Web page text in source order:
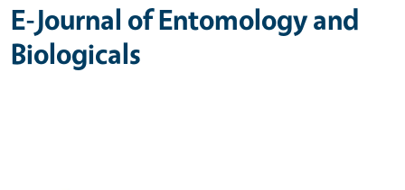
E-Journal of Entomology and
Biologicals